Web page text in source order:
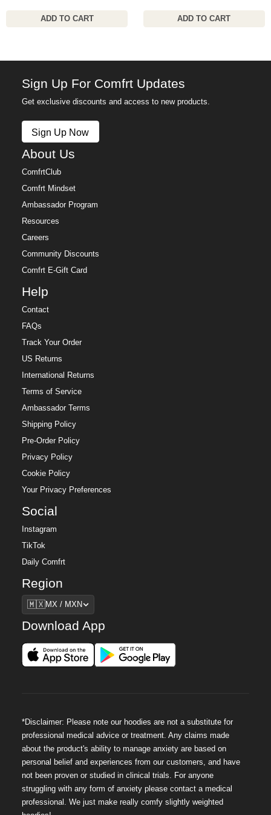
ADD TO CART ADD TO CART
Sign Up For Comfrt Updates
Get exclusive discounts and access to new products.
Sign Up Now
About Us
ComfrtClub
Comfrt Mindset
Ambassador Program
Resources
Careers
Community Discounts
Comfrt E-Gift Card
Help
Contact
FAQs
Track Your Order
US Returns
International Returns
Terms of Service
Ambassador Terms
Shipping Policy
Pre-Order Policy
Privacy Policy
Cookie Policy
Your Privacy Preferences
Social
Instagram
TikTok
Daily Comfrt
Region
Region
🇲🇽MX / MXN
Download App
*Disclaimer: Please note our hoodies are not a substitute for
professional medical advice or treatment. Any claims made
about the product's ability to manage anxiety are based on
personal belief and experiences from our customers, and have
not been proven or studied in clinical trials. For anyone
struggling with any form of anxiety please contact a medical
professional. We just make really comfy slightly weighted